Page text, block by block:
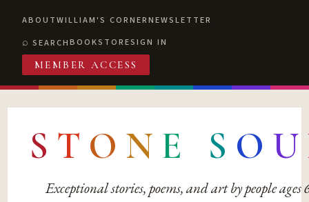
ABOUTWILLIAM'S CORNERNEWSLETTER
SEARCHBOOKSTORESIGN IN
MEMBER ACCESS
S T O N E S O U
Exceptional stories, poems, and art by people ages